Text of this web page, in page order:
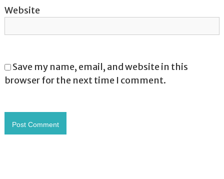
Website
Save my name, email, and website in this
browser for the next time I comment.